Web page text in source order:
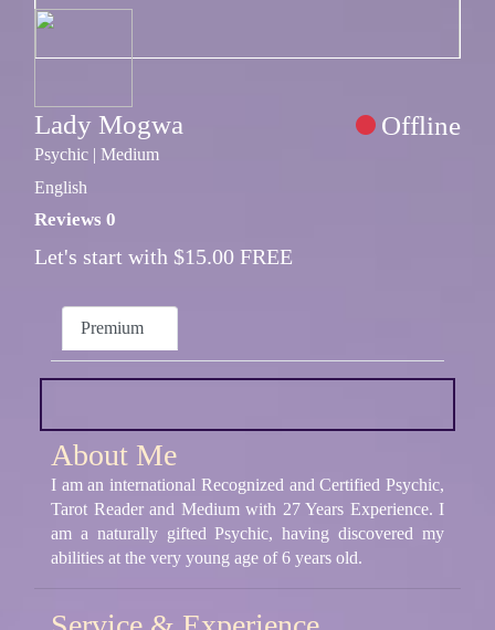
Lady Mogwa Offline
Psychic | Medium
English
Reviews 0
Let's start with $15.00 FREE
Premium
About Me
I am an international Recognized and Certified Psychic,
Tarot Reader and Medium with 27 Years Experience. I
am a naturally gifted Psychic, having discovered my
abilities at the very young age of 6 years old.